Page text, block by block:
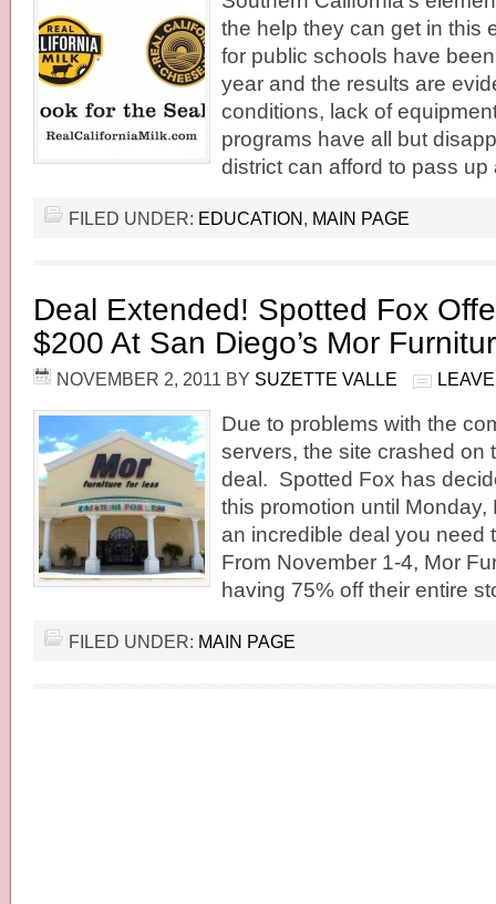
the help they can get in this
for public schools have
year and the results are
conditions, lack of
programs have all but
district can afford to pass
FILED UNDER: EDUCATION, MAIN PAGE
Deal Extended! Spotted Fox
$200 At San Diego’s Mor
NOVEMBER 2, 2011 BY SUZETTE VALLE
Due to problems with the
servers, the site crashed on
deal. Spotted Fox has
this promotion until Monday,
an incredible deal you need
From November 1-4, Mor
having 75% off their entire
FILED UNDER: MAIN PAGE